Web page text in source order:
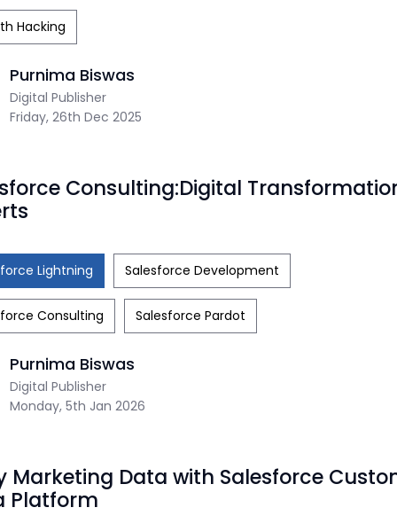
Friday, 26th Dec 2025
Purnima Biswas
Digital Publisher
Hacking
Monday, 5th Jan 2026
Purnima Biswas
Digital Publisher
Consulting:Digital
Lightning Salesforce Development
Consulting Salesforce Pardot
Marketing Data with Salesforce
Platform